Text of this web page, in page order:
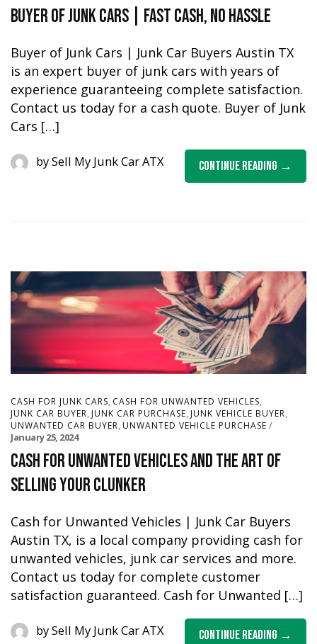
Buyer of Junk Cars | Fast Cash, No Hassle
Buyer of Junk Cars | Junk Car Buyers Austin TX
is an expert buyer of junk cars with years of
experience guaranteeing complete satisfaction.
Contact us today for a cash quote. Buyer of Junk
Cars […]
Continue Reading
bySell My Junk Car ATX
CASH FOR JUNK CARS, CASH FOR UNWANTED VEHICLES,
JUNK CAR BUYER, JUNK CAR PURCHASE, JUNK VEHICLE BUYER,
UNWANTED CAR BUYER, UNWANTED VEHICLE PURCHASE
January 25, 2024
Cash for Unwanted Vehicles and The Art of
Selling Your Clunker
Cash for Unwanted Vehicles | Junk Car Buyers
Austin TX, is a local company providing cash for
unwanted vehicles, junk car services and more.
Contact us today for complete customer
satisfaction guaranteed. Cash for Unwanted […]
Continue Reading
bySell My Junk Car ATX